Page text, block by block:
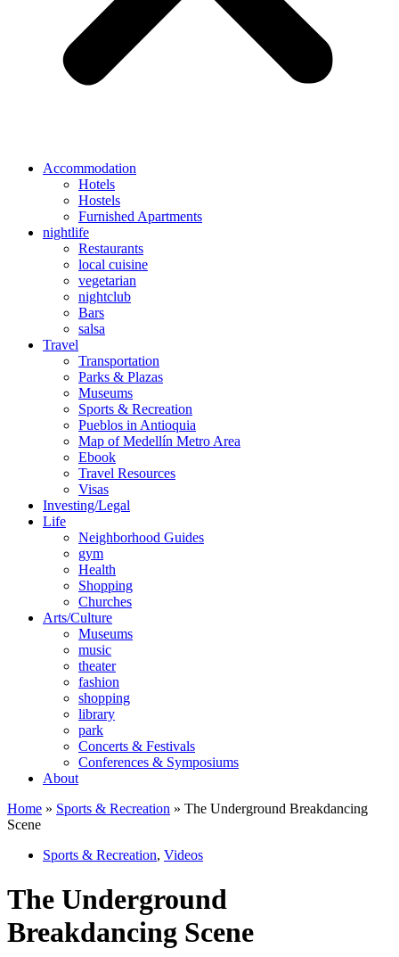
Accommodation
Hotels
Hostels
Furnished Apartments
nightlife
Restaurants
local cuisine
vegetarian
nightclub
Bars
salsa
Travel
Transportation
Parks & Plazas
Museums
Sports & Recreation
Pueblos in Antioquia
Map of Medellín Metro Area
Ebook
Travel Resources
Visas
Investing/Legal
Life
Neighborhood Guides
gym
Health
Shopping
Churches
Arts/Culture
Museums
music
theater
fashion
shopping
library
park
Concerts & Festivals
Conferences & Symposiums
About
Home » Sports & Recreation » The Underground Breakdancing
Scene
Sports & Recreation, Videos
The Underground
Breakdancing Scene